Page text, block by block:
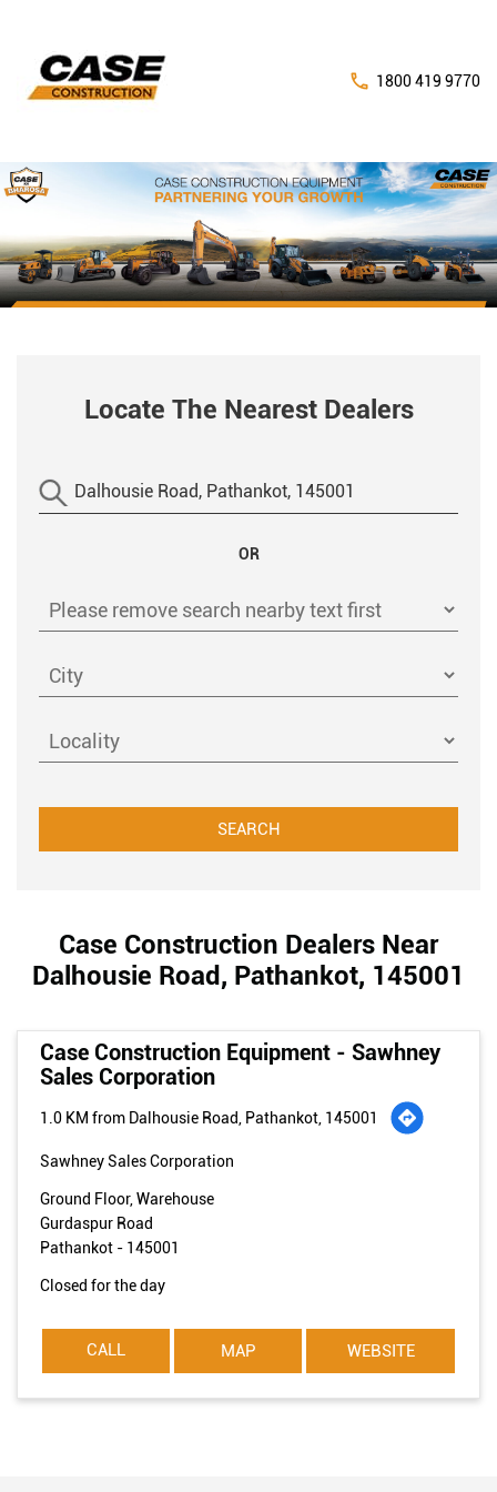
1800 419 9770
Locate The Nearest Dealers
OR
Case Construction Dealers Near
Dalhousie Road, Pathankot, 145001
Case Construction Equipment - Sawhney
Sales Corporation
1.0 KM from Dalhousie Road, Pathankot, 145001
Sawhney Sales Corporation
Ground Floor, Warehouse
Gurdaspur Road
Pathankot - 145001
Closed for the day
CALL MAP WEBSITE